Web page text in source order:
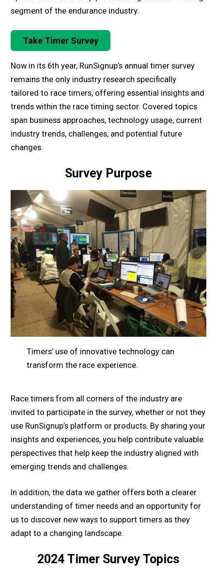
segment of the endurance industry.
Take Timer Survey
Now in its 6th year, RunSignup’s annual timer survey
remains the only industry research specifically
tailored to race timers, offering essential insights and
trends within the race timing sector. Covered topics
span business approaches, technology usage, current
industry trends, challenges, and potential future
changes.
Survey Purpose
Timers’ use of innovative technology can
transform the race experience.
Race timers from all corners of the industry are
invited to participate in the survey, whether or not they
use RunSignup’s platform or products. By sharing your
insights and experiences, you help contribute valuable
perspectives that help keep the industry aligned with
emerging trends and challenges.
In addition, the data we gather offers both a clearer
understanding of timer needs and an opportunity for
us to discover new ways to support timers as they
adapt to a changing landscape.
2024 Timer Survey Topics